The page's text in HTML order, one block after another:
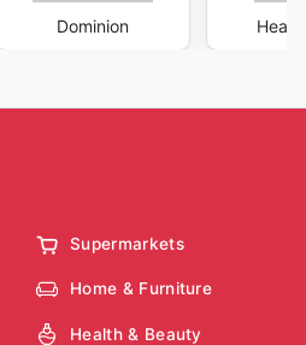
Dominion
Supermarkets
Home & Furniture
Health & Beauty